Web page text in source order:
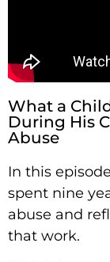
What a
During His
Abuse
In this
spent nine
abuse and
that work.